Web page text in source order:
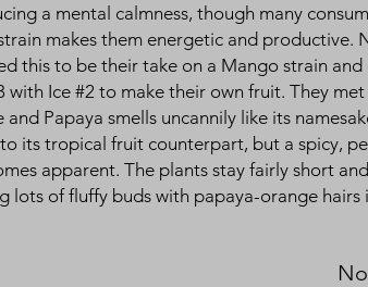
a mental calmness, though many
makes them energetic and productive.
this to be their take on a Mango strain and
with Ice #2 to make their own fruit. They
and Papaya smells uncannily like its
its tropical fruit counterpart, but a spicy,
apparent. The plants stay fairly short
lots of fluffy buds with papaya-orange hairs